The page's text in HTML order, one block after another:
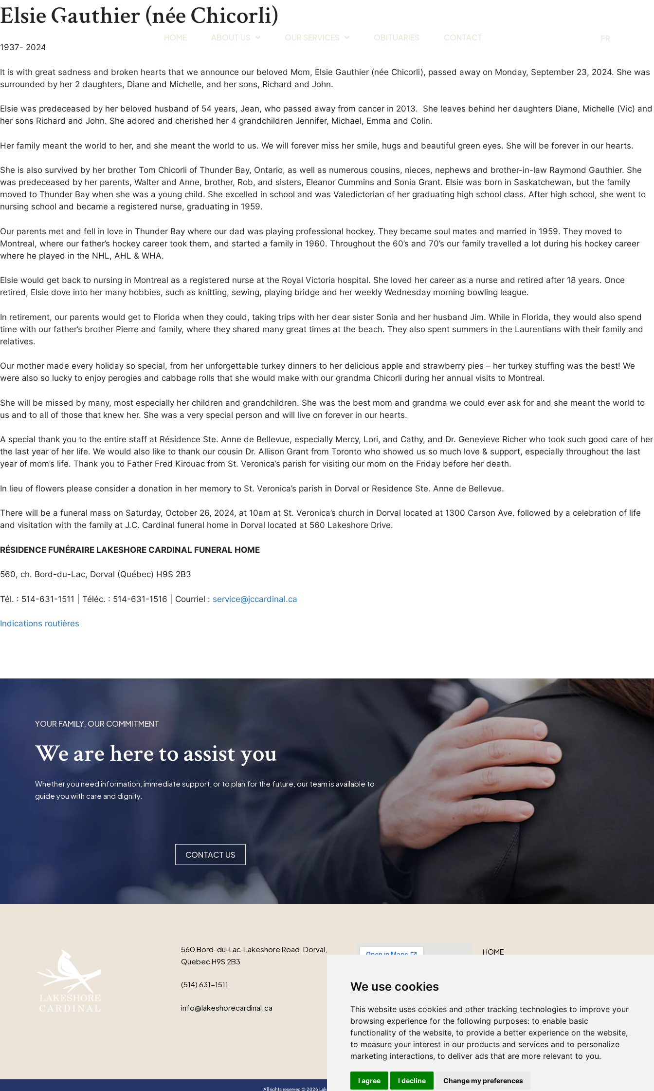
We use cookies
This website uses cookies and other tracking technologies to improve your
browsing experience for the following purposes: to enable basic
functionality of the website, to provide a better experience on the website,
to measure your interest in our products and services and to personalize
marketing interactions, to deliver ads that are more relevant to you.
I agree I decline Change my preferences
HOME ABOUT US OUR SERVICES OBITUARIES CONTACT FR
Elsie Gauthier (née Chicorli)
1937- 2024
It is with great sadness and broken hearts that we announce our beloved Mom, Elsie Gauthier (née Chicorli), passed away on Monday, September 23, 2024. She was
surrounded by her 2 daughters, Diane and Michelle, and her sons, Richard and John.
Elsie was predeceased by her beloved husband of 54 years, Jean, who passed away from cancer in 2013. She leaves behind her daughters Diane, Michelle (Vic) and
her sons Richard and John. She adored and cherished her 4 grandchildren Jennifer, Michael, Emma and Colin.
Her family meant the world to her, and she meant the world to us. We will forever miss her smile, hugs and beautiful green eyes. She will be forever in our hearts.
She is also survived by her brother Tom Chicorli of Thunder Bay, Ontario, as well as numerous cousins, nieces, nephews and brother-in-law Raymond Gauthier. She
was predeceased by her parents, Walter and Anne, brother, Rob, and sisters, Eleanor Cummins and Sonia Grant. Elsie was born in Saskatchewan, but the family
moved to Thunder Bay when she was a young child. She excelled in school and was Valedictorian of her graduating high school class. After high school, she went to
nursing school and became a registered nurse, graduating in 1959.
Our parents met and fell in love in Thunder Bay where our dad was playing professional hockey. They became soul mates and married in 1959. They moved to
Montreal, where our father’s hockey career took them, and started a family in 1960. Throughout the 60’s and 70’s our family travelled a lot during his hockey career
where he played in the NHL, AHL & WHA.
Elsie would get back to nursing in Montreal as a registered nurse at the Royal Victoria hospital. She loved her career as a nurse and retired after 18 years. Once
retired, Elsie dove into her many hobbies, such as knitting, sewing, playing bridge and her weekly Wednesday morning bowling league.
In retirement, our parents would get to Florida when they could, taking trips with her dear sister Sonia and her husband Jim. While in Florida, they would also spend
time with our father’s brother Pierre and family, where they shared many great times at the beach. They also spent summers in the Laurentians with their family and
relatives.
Our mother made every holiday so special, from her unforgettable turkey dinners to her delicious apple and strawberry pies – her turkey stuffing was the best! We
were also so lucky to enjoy perogies and cabbage rolls that she would make with our grandma Chicorli during her annual visits to Montreal.
She will be missed by many, most especially her children and grandchildren. She was the best mom and grandma we could ever ask for and she meant the world to
us and to all of those that knew her. She was a very special person and will live on forever in our hearts.
A special thank you to the entire staff at Résidence Ste. Anne de Bellevue, especially Mercy, Lori, and Cathy, and Dr. Genevieve Richer who took such good care of her
the last year of her life. We would also like to thank our cousin Dr. Allison Grant from Toronto who showed us so much love & support, especially throughout the last
year of mom’s life. Thank you to Father Fred Kirouac from St. Veronica’s parish for visiting our mom on the Friday before her death.
In lieu of flowers please consider a donation in her memory to St. Veronica’s parish in Dorval or Residence Ste. Anne de Bellevue.
There will be a funeral mass on Saturday, October 26, 2024, at 10am at St. Veronica’s church in Dorval located at 1300 Carson Ave. followed by a celebration of life
and visitation with the family at J.C. Cardinal funeral home in Dorval located at 560 Lakeshore Drive.
RÉSIDENCE FUNÉRAIRE LAKESHORE CARDINAL FUNERAL HOME
560, ch. Bord-du-Lac, Dorval (Québec) H9S 2B3
Tél. : 514-631-1511 | Téléc. : 514-631-1516 | Courriel : service@jccardinal.ca
Indications routières
YOUR FAMILY, OUR COMMITMENT
We are here to assist you
Whether you need information, immediate support, or to plan for the future, our team is available to
guide you with care and dignity.
CONTACT US
560 Bord-du-Lac-Lakeshore Road, Dorval,
Quebec H9S 2B3
(514) 631-1511
info@lakeshorecardinal.ca
HOME
CONTACT US
All rights reserved © 2026 Lakeshore Cardinal Funeral Home